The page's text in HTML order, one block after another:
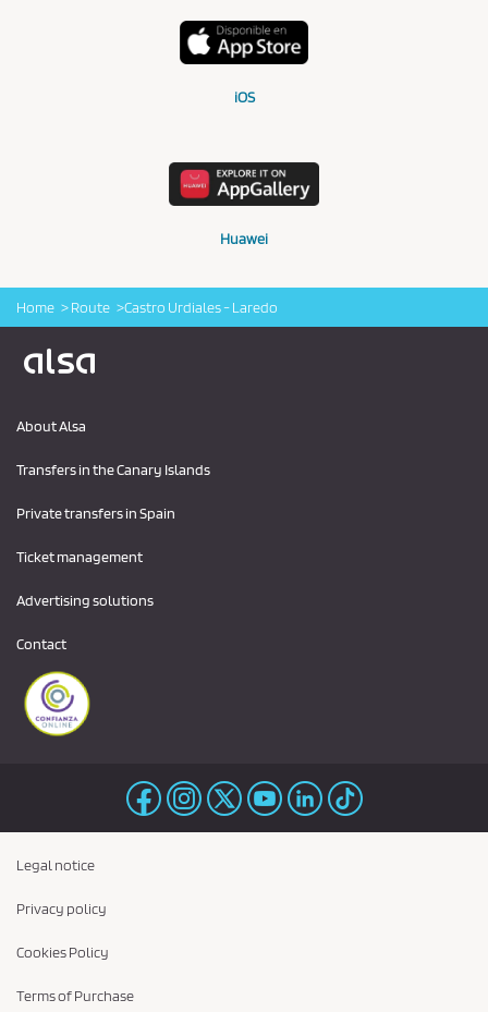
iOS
Huawei
Home Route Castro Urdiales - Laredo
About Alsa
Transfers in the Canary Islands
Private transfers in Spain
Ticket management
Advertising solutions
Contact
Logo Alsa
Legal notice
Privacy policy
Cookies Policy
Terms of Purchase